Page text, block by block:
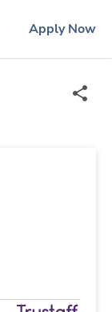
Apply Now